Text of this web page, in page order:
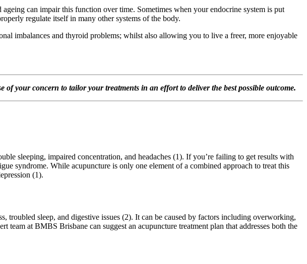
can impair this function over time. Sometimes when your endocrine system is put
regulate itself in many other systems of the body.
imbalances and thyroid problems; whilst also allowing you to live a freer, more enjoyable
your concern to tailor your treatments in an effort to deliver the best possible outcome.
sleeping, impaired concentration, and headaches (1). If you’re failing to get results with
syndrome. While acupuncture is only one element of a combined approach to treat this
(1).
troubled sleep, and digestive issues (2). It can be caused by factors including overworking,
at BMBS Brisbane can suggest an acupuncture treatment plan that addresses both the